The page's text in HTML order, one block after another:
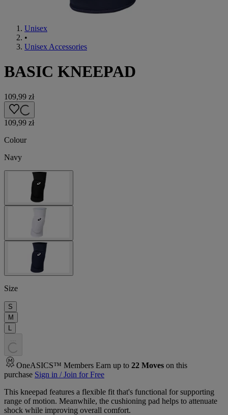
Unisex
•
Unisex Accessories
BASIC KNEEPAD
109,99 zł
109,99 zł
Colour
Navy
Size
S
M
L
OneASICS™ Members Earn up to 22 Moves on this
purchase Sign in / Join for Free
This kneepad features a flexible fit that's functional for supporting
range of motion. Meanwhile, the cushioning pad helps to attenuate
shock while improving overall comfort.